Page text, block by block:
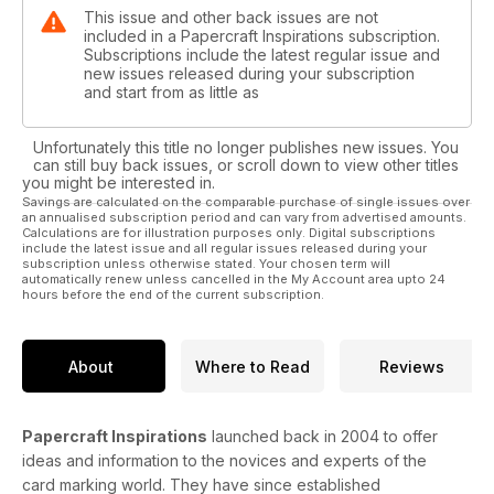
This issue and other back issues are not
included in a Papercraft Inspirations subscription.
Subscriptions include the latest regular issue and
new issues released during your subscription
and start from as little as
Unfortunately this title no longer publishes new issues. You
can still buy back issues, or scroll down to view other titles
you might be interested in.
Savings are calculated on the comparable purchase of single issues over
an annualised subscription period and can vary from advertised amounts.
Calculations are for illustration purposes only. Digital subscriptions
include the latest issue and all regular issues released during your
subscription unless otherwise stated. Your chosen term will
automatically renew unless cancelled in the My Account area upto 24
hours before the end of the current subscription.
About Where to Read Reviews
Papercraft Inspirations launched back in 2004 to offer
ideas and information to the novices and experts of the
card marking world. They have since established